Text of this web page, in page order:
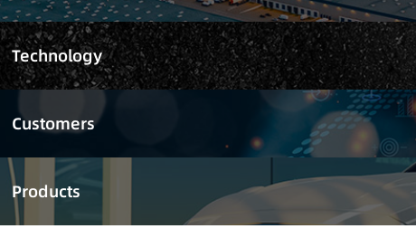
Technology
Customers
Products